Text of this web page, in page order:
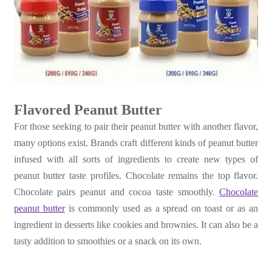
Flavored Peanut Butter
For those seeking to pair their peanut butter with another flavor,
many options exist. Brands craft different kinds of peanut butter
infused with all sorts of ingredients to create new types of
peanut butter taste profiles. Chocolate remains the top flavor.
Chocolate pairs peanut and cocoa taste smoothly.Chocolate
peanut butteris commonly used as a spread on toast or as an
ingredient in desserts like cookies and brownies. It can also be a
tasty addition to smoothies or a snack on its own.